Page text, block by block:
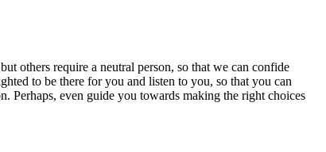
others require a neutral person, so that we can confide
to be there for you and listen to you, so that you can
Perhaps, even guide you towards making the right choices